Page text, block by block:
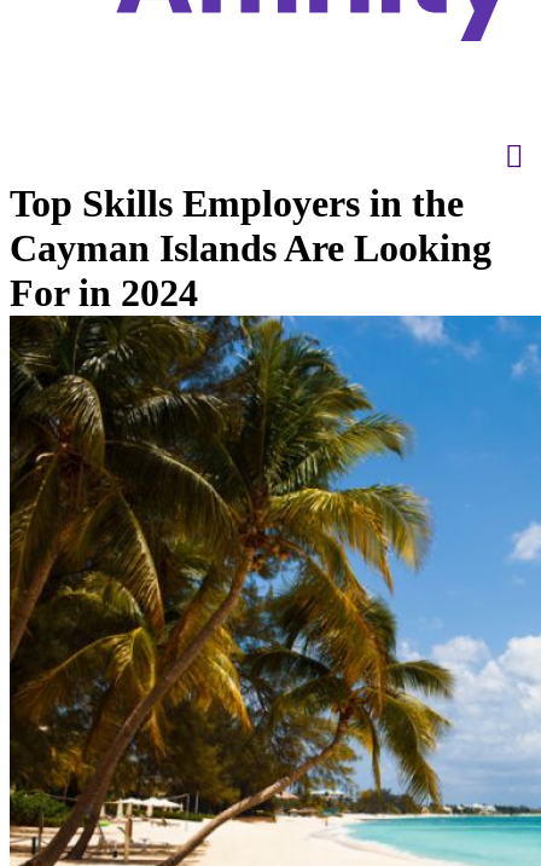
Top Skills Employers in the
Cayman Islands Are Looking
For in 2024